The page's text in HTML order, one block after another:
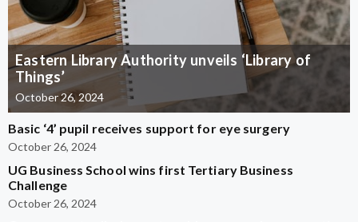
Eastern Library Authority unveils ‘Library of
Things’
October 26, 2024
Basic ‘4’ pupil receives support for eye surgery
October 26, 2024
UG Business School wins first Tertiary Business
Challenge
October 26, 2024